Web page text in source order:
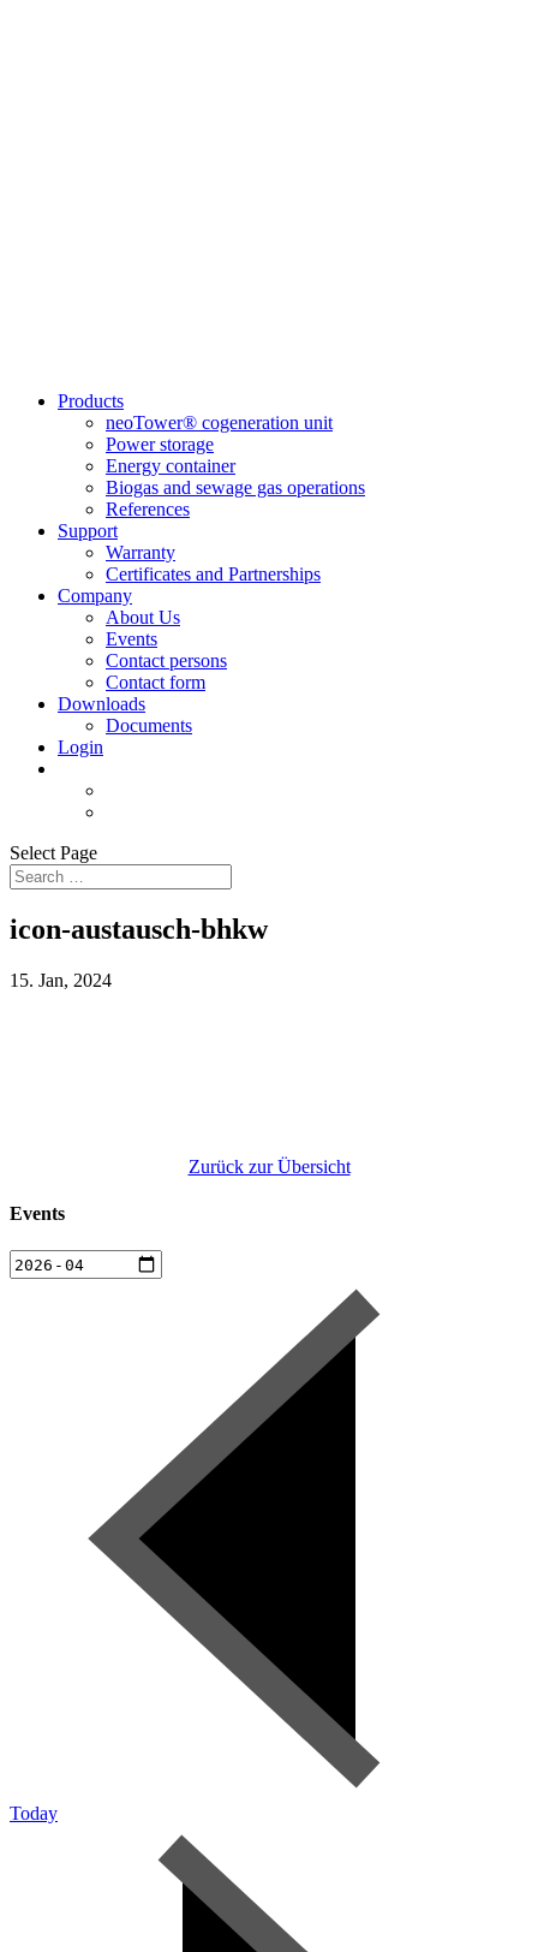
Products
neoTower® cogeneration unit
Power storage
Energy container
Biogas and sewage gas operations
References
Support
Warranty
Certificates and Partnerships
Company
About Us
Events
Contact persons
Contact form
Downloads
Documents
Login
Select Page
icon-austausch-bhkw
15. Jan, 2024
Zurück zur Übersicht
Events
Today